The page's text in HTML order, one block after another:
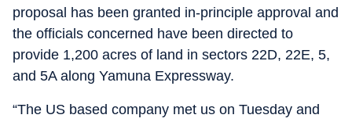
proposal has been granted in-principle approval and
the officials concerned have been directed to
provide 1,200 acres of land in sectors 22D, 22E, 5,
and 5A along Yamuna Expressway.
“The US based company met us on Tuesday and